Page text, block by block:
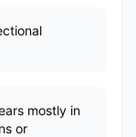
mostly in
or